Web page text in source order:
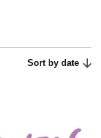
Sort by date